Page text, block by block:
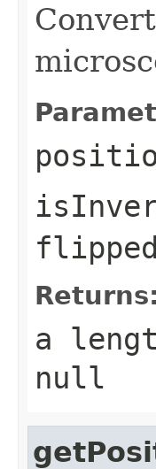
flipped
Returns:
a
null